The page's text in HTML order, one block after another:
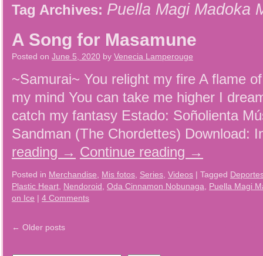
Tag Archives: Puella Magi Madoka
A Song for Masamune
Posted on June 5, 2020 by Venecia Lamperouge
~Samurai~ You relight my fire A flame
my mind You can take me higher I
catch my fantasy Estado: Soñolienta
Sandman (The Chordettes)
reading → Continue reading →
Posted in Merchandise Mis fotos Series Videos | Tagged
Plastic Heart Nendoroid Oda Cinnamon Nobunaga
Puella Magi
on Ice | 4 Comments
← Older posts